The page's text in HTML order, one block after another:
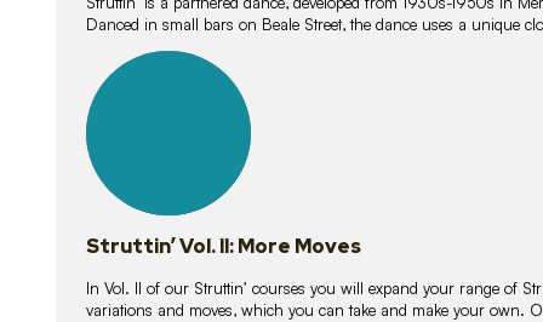
Danced in small bars on Beale Street, the dance uses a unique
lessons
Struttin’ Vol. II: More Moves
In Vol. II of our Struttin’ courses you will expand your range of
variations and moves, which you can take and make your own.